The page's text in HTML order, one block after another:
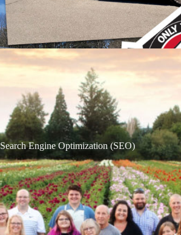
Search Engine Optimization (SEO)